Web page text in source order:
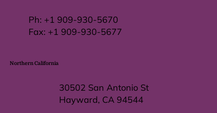
30502 San Antonio St
Hayward, CA 94544
Northern California
Ph: +1 909-930-5670
Fax: +1 909-930-5677